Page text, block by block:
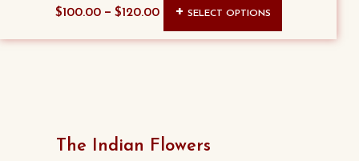
$100.00– $120.00 SELECT OPTIONS
product
The Indian Flowers